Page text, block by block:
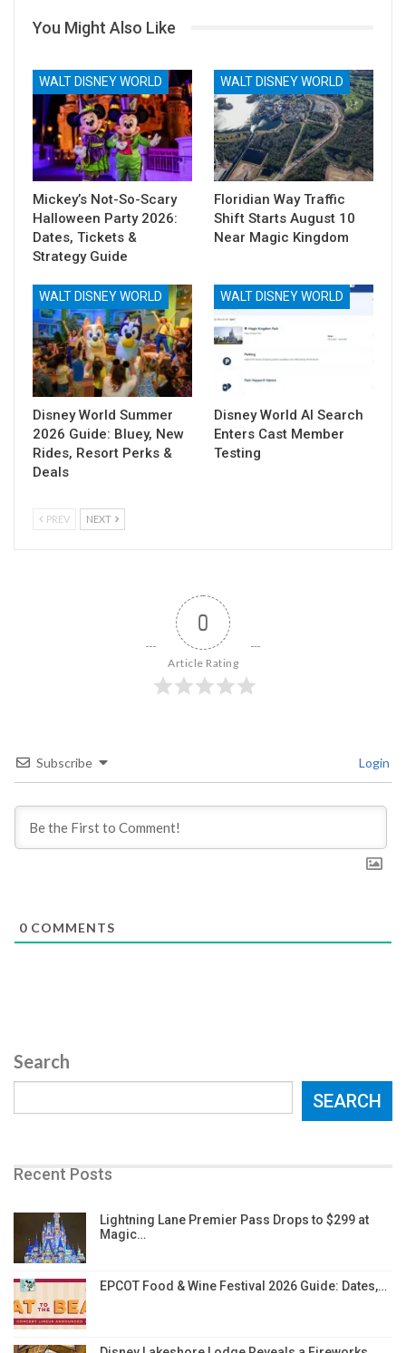
You Might Also Like
WALT DISNEY WORLD
Mickey’s Not-So-Scary
Halloween Party 2026:
Dates, Tickets &
Strategy Guide
WALT DISNEY WORLD
Floridian Way Traffic
Shift Starts August 10
Near Magic Kingdom
WALT DISNEY WORLD
Disney World Summer
2026 Guide: Bluey, New
Rides, Resort Perks &
Deals
WALT DISNEY WORLD
Disney World AI Search
Enters Cast Member
Testing
PREV NEXT
0
Article Rating
Subscribe Login
0 COMMENTS
Search
SEARCH
Recent Posts
Lightning Lane Premier Pass Drops to $299 at
Magic…
EPCOT Food & Wine Festival 2026 Guide: Dates,…